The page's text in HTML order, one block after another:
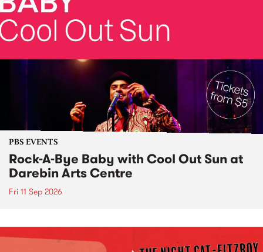
PBS EVENTS
Rock-A-Bye Baby with Cool Out Sun at
Darebin Arts Centre
Fri 11 Sep 2026